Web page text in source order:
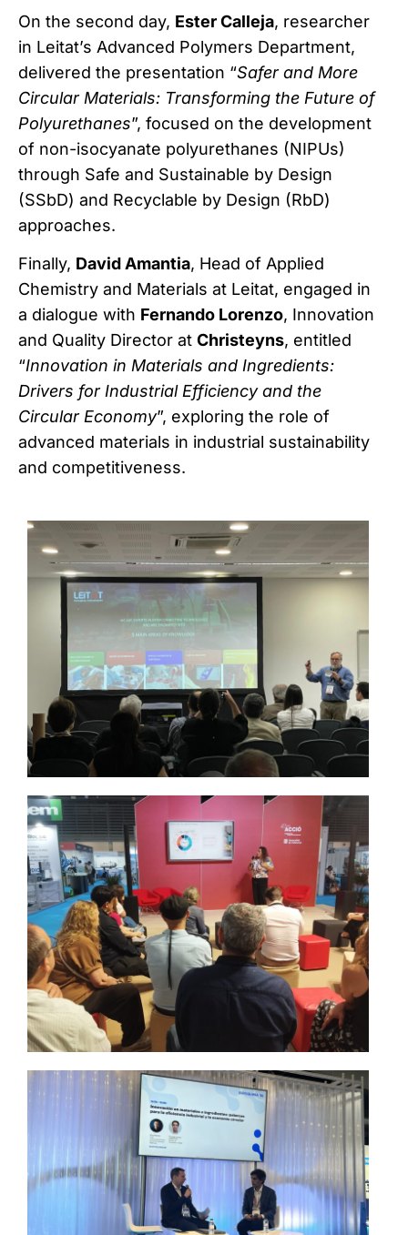
On the second day, Ester Calleja, researcher
in Leitat’s Advanced Polymers Department,
delivered the presentation “Safer and More
Circular Materials: Transforming the Future of
Polyurethanes”, focused on the development
of non-isocyanate polyurethanes (NIPUs)
through Safe and Sustainable by Design
(SSbD) and Recyclable by Design (RbD)
approaches.
Finally, David Amantia, Head of Applied
Chemistry and Materials at Leitat, engaged in
a dialogue with Fernando Lorenzo, Innovation
and Quality Director at Christeyns, entitled
“Innovation in Materials and Ingredients:
Drivers for Industrial Efficiency and the
Circular Economy”, exploring the role of
advanced materials in industrial sustainability
and competitiveness.